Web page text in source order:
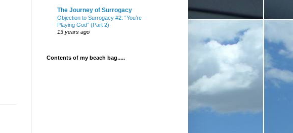
The Journey of Surrogacy
Objection to Surrogacy #2: “You’re
Playing God” (Part 2)
13 years ago
Contents of my beach bag.....